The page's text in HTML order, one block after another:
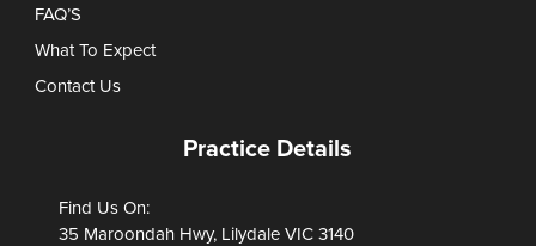
FAQ’S
What To Expect
Contact Us
Practice Details
Find Us On:
35 Maroondah Hwy, Lilydale VIC 3140